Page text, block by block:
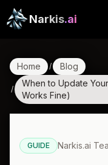
Narkis.ai
Home / Blog
/
When to Update
Works Fine)
GUIDE Narkis.ai